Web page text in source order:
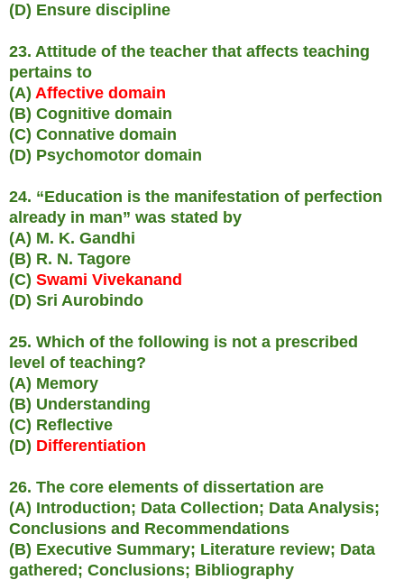
(D) Ensure discipline
23. Attitude of the teacher that affects teaching
pertains to
(A) Affective domain
(B) Cognitive domain
(C) Connative domain
(D) Psychomotor domain
24. “Education is the manifestation of perfection
already in man” was stated by
(A) M. K. Gandhi
(B) R. N. Tagore
(C) Swami Vivekanand
(D) Sri Aurobindo
25. Which of the following is not a prescribed
level of teaching?
(A) Memory
(B) Understanding
(C) Reflective
(D) Differentiation
26. The core elements of dissertation are
(A) Introduction; Data Collection; Data Analysis;
Conclusions and Recommendations
(B) Executive Summary; Literature review; Data
gathered; Conclusions; Bibliography